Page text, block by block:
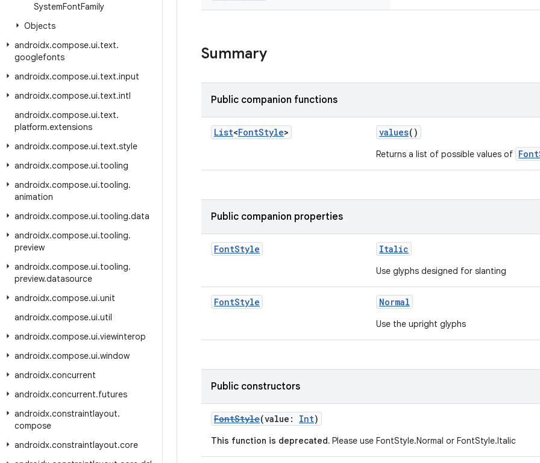
SystemFontFamily
Objects
androidx.compose.ui.text.
googlefonts
androidx.compose.ui.text.input
androidx.compose.ui.text.intl
androidx.compose.ui.text.
platform.extensions
androidx.compose.ui.text.style
androidx.compose.ui.tooling
androidx.compose.ui.tooling.
animation
androidx.compose.ui.tooling.data
androidx.compose.ui.tooling.
preview
androidx.compose.ui.tooling.
preview.datasource
androidx.compose.ui.unit
androidx.compose.ui.util
androidx.compose.ui.viewinterop
androidx.compose.ui.window
androidx.concurrent
androidx.concurrent.futures
androidx.constraintlayout.
compose
androidx.constraintlayout.core
Summary
Public companion functions
List<FontStyle> values()
Returns a list of possible values of
Public companion properties
FontStyle Italic
Use glyphs designed for slanting
FontStyle Normal
Use the upright glyphs
Public constructors
FontStyle(value: Int)
This function is deprecated. Please use FontStyle.Normal or FontStyle.Italic